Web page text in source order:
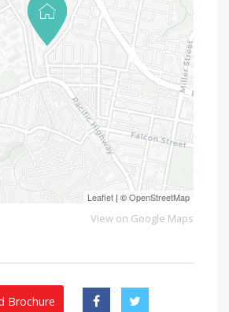
Leaflet | ©OpenStreetMap
View on Google Maps
Brochure